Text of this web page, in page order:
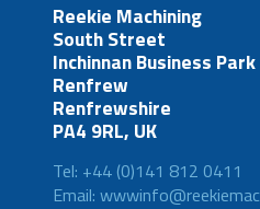
Reekie Machining
South Street
Inchinnan Business Park
Renfrew
Renfrewshire
PA4 9RL, UK
Tel: +44 (0)141 812 0411
Email: